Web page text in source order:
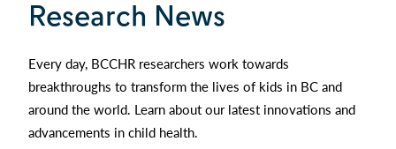
Research News
Every day, BCCHR researchers work towards
breakthroughs to transform the lives of kids in BC and
around the world. Learn about our latest innovations and
advancements in child health.